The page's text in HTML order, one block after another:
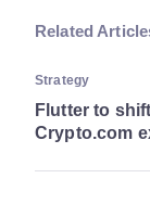
Related
Strategy
Flutter to
Crypto.com